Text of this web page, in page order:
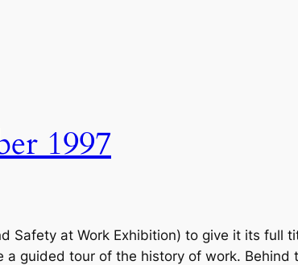
1997
Safety at Work Exhibition) to give it its full
guided tour of the history of work. Behind